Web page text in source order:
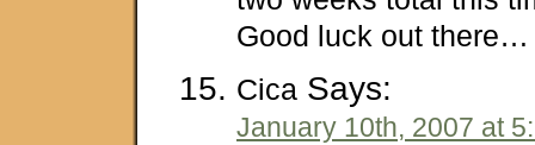
Good luck out there…
Cica Says:
January 10th, 2007 at